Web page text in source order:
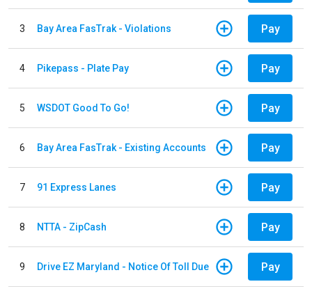
3 Bay Area FasTrak - Violations Pay
4 Pikepass - Plate Pay Pay
5 WSDOT Good To Go! Pay
6 Bay Area FasTrak - Existing Accounts Pay
7 91 Express Lanes Pay
8 NTTA - ZipCash Pay
9 Drive EZ Maryland - Notice Of Toll Due Pay